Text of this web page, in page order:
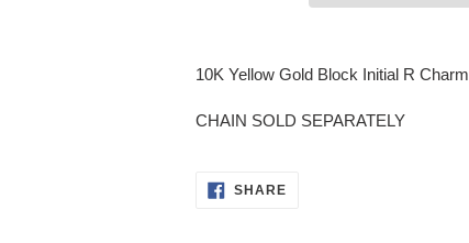
product
your
10K Yellow Gold Block Initial R Charm
CHAIN SOLD SEPARATELY
SHARESHARE
ON